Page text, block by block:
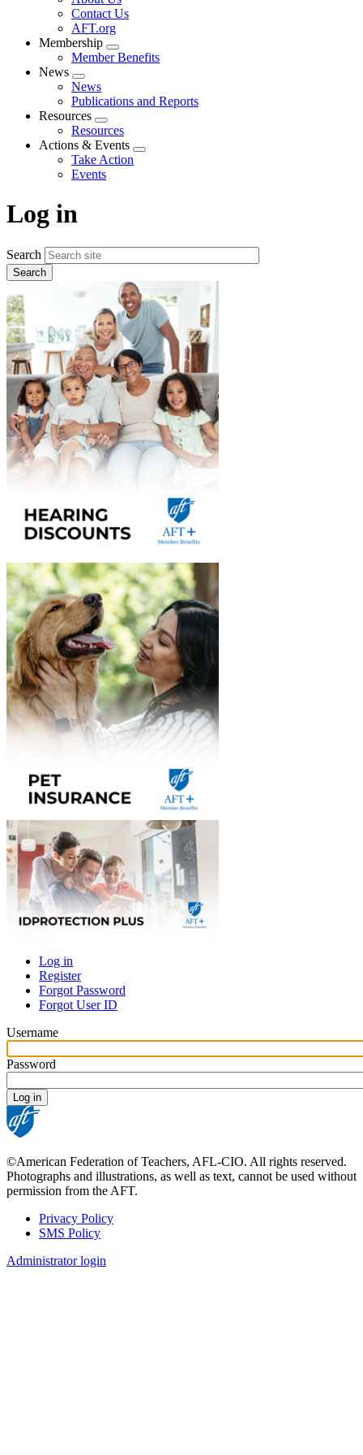
menu
Contact Us
AFT.org
Membership
Expand
menu
Member Benefits
News
Expand
menu
News
Publications and Reports
Resources
Expand
menu
Resources
Actions & Events
Expand
Take Action
Events
Log in
Search
Primary
tabs
Log in
Register
Forgot Password
Forgot User ID
Username
Password
©American Federation of Teachers, AFL-CIO. All rights reserved.
Photographs and illustrations, as well as text, cannot be used without
permission from the AFT.
Footer
Privacy Policy
SMS Policy
Administrator login